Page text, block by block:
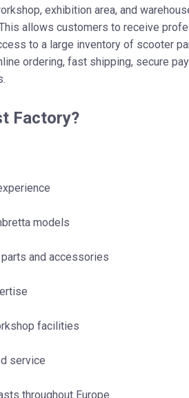
exhibition area, and
allows customers to receive
to a large inventory of scooter
ordering, fast shipping, secure
Factory?
models
and accessories
facilities
service
throughout Europe